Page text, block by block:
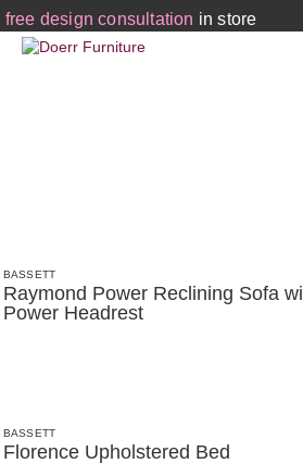
free design consultation in store
BASSETT
Raymond Power Reclining Sofa
Power Headrest
BASSETT
Florence Upholstered Bed